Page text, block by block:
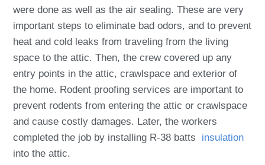
were done as well as the air sealing. These are very
important steps to eliminate bad odors, and to prevent
heat and cold leaks from traveling from the living
space to the attic. Then, the crew covered up any
entry points in the attic, crawlspace and exterior of
the home. Rodent proofing services are important to
prevent rodents from entering the attic or crawlspace
and cause costly damages. Later, the workers
completed the job by installing R-38 batts
insulation
into the attic.